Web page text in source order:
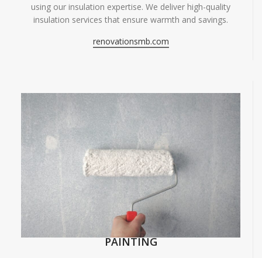
using our insulation expertise. We deliver high-quality
insulation services that ensure warmth and savings.
renovationsmb.com
PAINTING